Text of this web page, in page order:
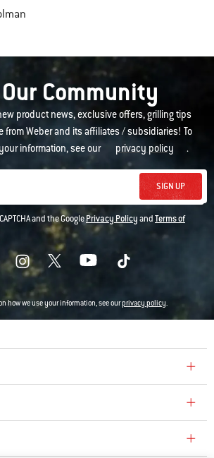
Community
product news, exclusive offers, grilling tips
from Weber and its affiliates / subsidiaries! To
information, see our
privacy policy .
SIGN UP
and the GooglePrivacy PolicyandTerms of
how we use your information, see ourprivacy policy